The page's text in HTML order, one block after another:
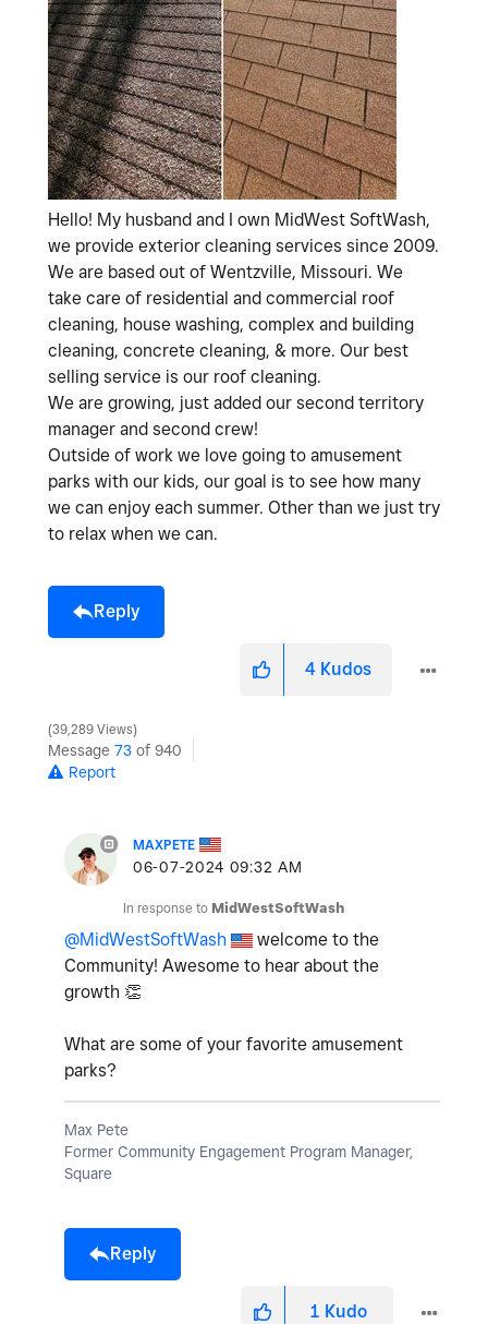
Hello! My husband and I own MidWest SoftWash,
we provide exterior cleaning services since 2009.
We are based out of Wentzville, Missouri. We
take care of residential and commercial roof
cleaning, house washing, complex and building
cleaning, concrete cleaning, & more. Our best
selling service is our roof cleaning.
We are growing, just added our second territory
manager and second crew!
Outside of work we love going to amusement
parks with our kids, our goal is to see how many
we can enjoy each summer. Other than we just try
to relax when we can.
Reply
4 Kudos
39,289 Views
Message 73 of 940
Report
MAXPETE
‎06-07-2024 09:32 AM
In response to MidWestSoftWash
@MidWestSoftWash
welcome to the
Community! Awesome to hear about the
growth 👏
What are some of your favorite amusement
parks?
Max Pete
Former Community Engagement Program Manager,
Square
Reply
1 Kudo